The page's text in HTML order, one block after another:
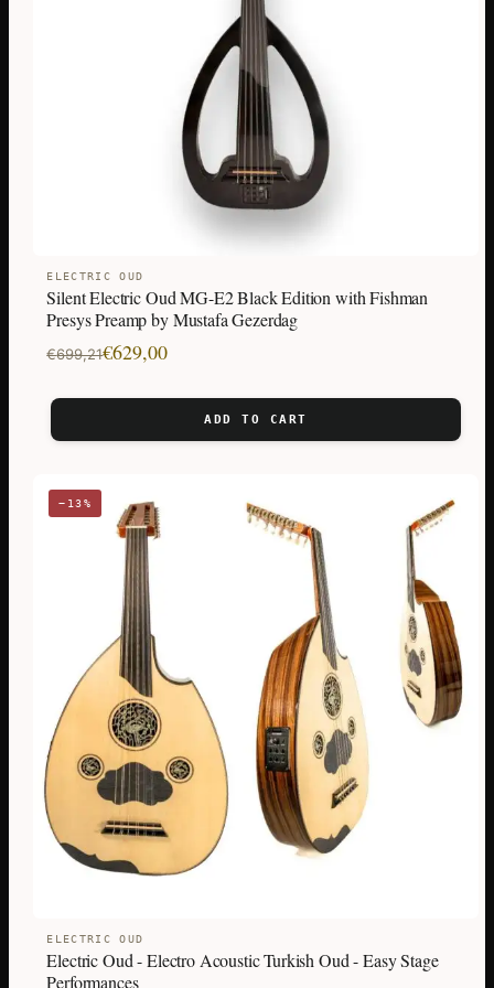
ELECTRIC OUD
Silent Electric Oud MG-E2 Black Edition with Fishman
Presys Preamp by Mustafa Gezerdag
€699,21
Original
was:
€699,21.
€629,00
Current
is:
€629,00.
ADD TO CART
−13%
ELECTRIC OUD
Electric Oud - Electro Acoustic Turkish Oud - Easy Stage
Performances